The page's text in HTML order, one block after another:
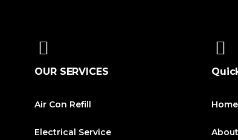
OUR SERVICES
Air Con Refill
Electrical Service
Home